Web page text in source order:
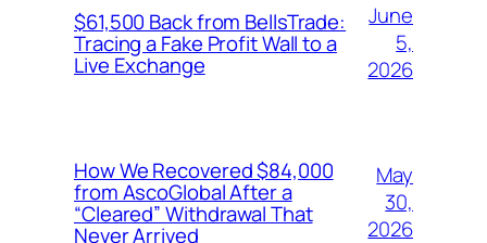
$61,500 Back from BellsTrade:
Tracing a Fake Profit Wall to a
Live Exchange
June
5,
2026
How We Recovered $84,000
from AscoGlobal After a
“Cleared” Withdrawal That
Never Arrived
May
30,
2026